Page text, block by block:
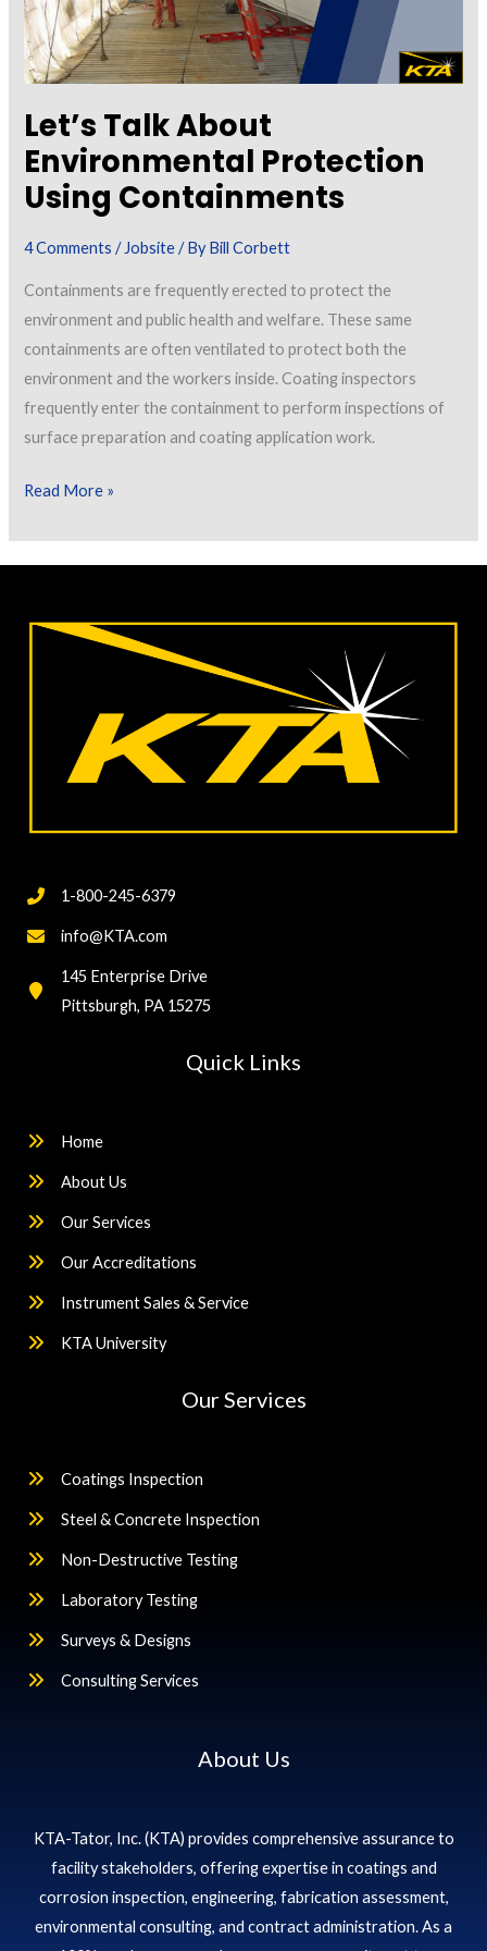
Let’s Talk About
Environmental Protection
Using Containments
4 Comments /Jobsite/ ByBill Corbett
Containments are frequently erected to protect the
environment and public health and welfare. These same
containments are often ventilated to protect both the
environment and the workers inside. Coating inspectors
frequently enter the containment to perform inspections of
surface preparation and coating application work.
Let’s
Using
Read More »
1-800-245-6379
info@KTA.com
145 Enterprise Drive
Pittsburgh, PA 15275
Quick Links
Home
About Us
Our Services
Our Accreditations
Instrument Sales & Service
KTA University
Our Services
Coatings Inspection
Steel & Concrete Inspection
Non-Destructive Testing
Laboratory Testing
Surveys & Designs
Consulting Services
About Us
KTA-Tator, Inc. (KTA) provides comprehensive assurance to
facility stakeholders, offering expertise in coatings and
corrosion inspection, engineering, fabrication assessment,
environmental consulting, and contract administration. As a